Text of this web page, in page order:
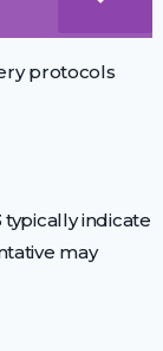
protocols
indicate
may